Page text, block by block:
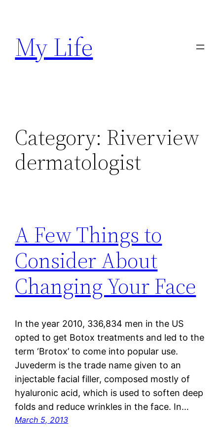
content
My Life
Category: Riverview
dermatologist
A Few Things to
Consider About
Changing Your Face
In the year 2010, 336,834 men in the US
opted to get Botox treatments and led to the
term ‘Brotox’ to come into popular use.
Juvederm is the trade name given to an
injectable facial filler, composed mostly of
hyaluronic acid, which is used to soften deep
folds and reduce wrinkles in the face. In…
March 5, 2013